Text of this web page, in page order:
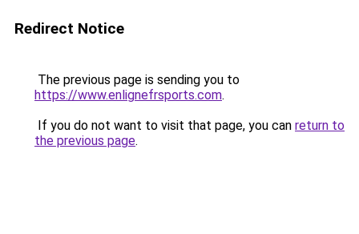
Redirect Notice
The previous page is sending you to
https://www.enlignefrsports.com.
If you do not want to visit that page, you can return to
the previous page.